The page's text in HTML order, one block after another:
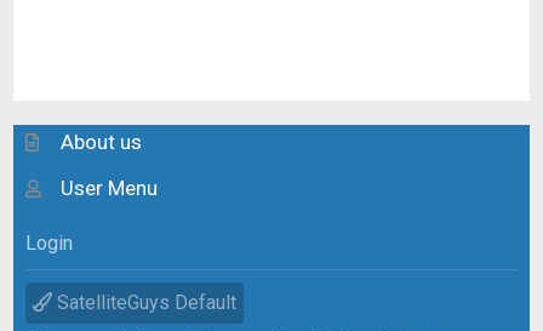
About us
User Menu
Login
SatelliteGuys Default